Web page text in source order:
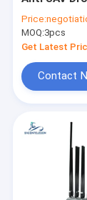
Portable
Jammer
Price:
MOQ:3pcs
Get Latest
Contact